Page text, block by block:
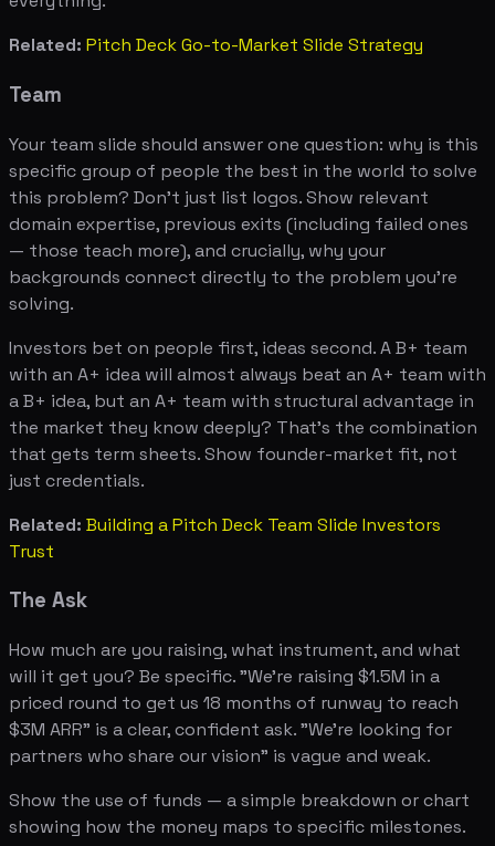
Related: Pitch Deck Go-to-Market Slide Strategy
Team
Your team slide should answer one question: why is this
specific group of people the best in the world to solve
this problem? Don't just list logos. Show relevant
domain expertise, previous exits (including failed ones
— those teach more), and crucially, why your
backgrounds connect directly to the problem you're
solving.
Investors bet on people first, ideas second. A B+ team
with an A+ idea will almost always beat an A+ team with
a B+ idea, but an A+ team with structural advantage in
the market they know deeply? That's the combination
that gets term sheets. Show founder-market fit, not
just credentials.
Related: Building a Pitch Deck Team Slide Investors
Trust
The Ask
How much are you raising, what instrument, and what
will it get you? Be specific. "We're raising $1.5M in a
priced round to get us 18 months of runway to reach
$3M ARR" is a clear, confident ask. "We're looking for
partners who share our vision" is vague and weak.
Show the use of funds — a simple breakdown or chart
showing how the money maps to specific milestones.